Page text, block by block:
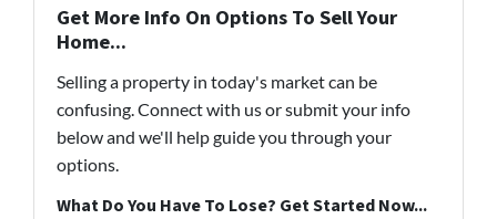
Get More Info On Options To Sell Your
Home...
Selling a property in today's market can be
confusing. Connect with us or submit your info
below and we'll help guide you through your
options.
What Do You Have To Lose? Get Started Now...